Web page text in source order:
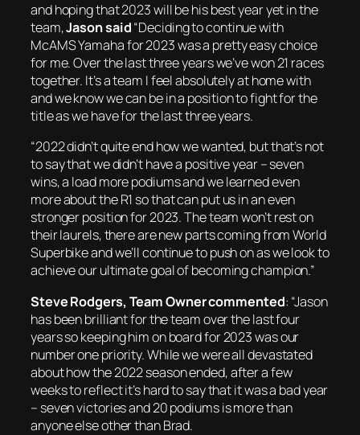
and hoping that 2023 will be his best year yet in the
team,Jason said“Deciding to continue with
McAMS Yamaha for 2023 was a pretty easy choice
for me. Over the last three years we’ve won 21 races
together. It’s a team I feel absolutely at home with
and we know we can be in a position to fight for the
title as we have for the last three years.
“2022 didn’t quite end how we wanted, but that’s not
to say that we didn’t have a positive year – seven
wins, a load more podiums and we learned even
more about the R1 so that can put us in an even
stronger position for 2023. The team won’t rest on
their laurels, there are new parts coming from World
Superbike and we’ll continue to push on as we look to
achieve our ultimate goal of becoming champion.”
Steve Rodgers, Team Owner commented: “Jason
has been brilliant for the team over the last four
years so keeping him on board for 2023 was our
number one priority. While we were all devastated
about how the 2022 season ended, after a few
weeks to reflect it’s hard to say that it was a bad year
– seven victories and 20 podiums is more than
anyone else other than Brad.